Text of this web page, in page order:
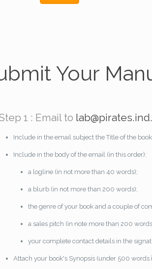
Your
1 : Email to
Include in the email subject the Title of the
Include in the body of the email (in this order):
a logline (in not more than 40 words);
a blurb (in not more than 200 words);
the genre of your book and a couple of
a sales pitch (in note more than 200
your complete contact details in the
Attach your book's Synopsis (under 500 words